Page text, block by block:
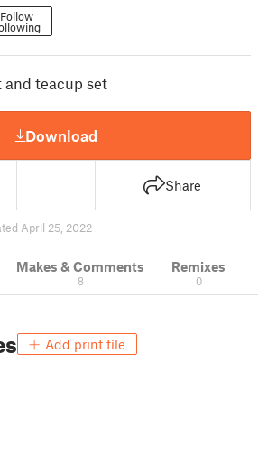
Follow
and teacup set
Download
Share
April 25, 2022
Makes & Comments
8
Remixes
0
Add print file